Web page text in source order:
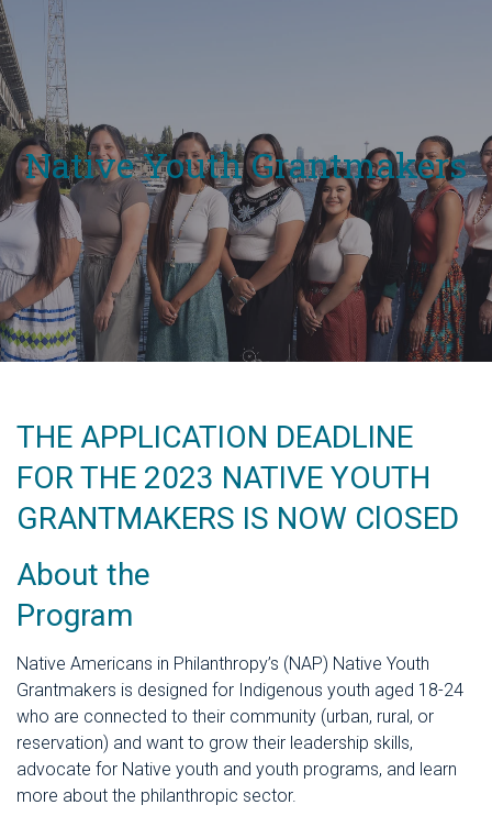
Native Youth Grantmakers
THE APPLICATION DEADLINE
FOR THE 2023 NATIVE YOUTH
GRANTMAKERS IS NOW ClOSED
About the
Native Americans in Philanthropy’s (NAP) Native Youth
Grantmakers is designed for Indigenous youth aged 18-24
who are connected to their community (urban, rural, or
reservation) and want to grow their leadership skills,
advocate for Native youth and youth programs, and learn
more about the philanthropic sector.